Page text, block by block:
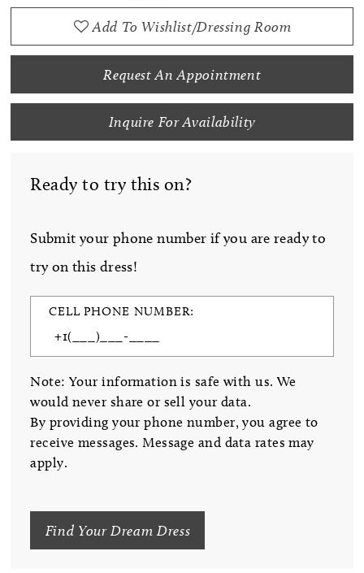
Add To Wishlist/Dressing Room
Request An Appointment
Inquire For Availability
Ready to try this on?
Submit your phone number if you are ready to
try on this dress!
CELL PHONE NUMBER:
Note: Your information is safe with us. We
would never share or sell your data.
By providing your phone number, you agree to
receive messages. Message and data rates may
apply.
Find Your Dream Dress